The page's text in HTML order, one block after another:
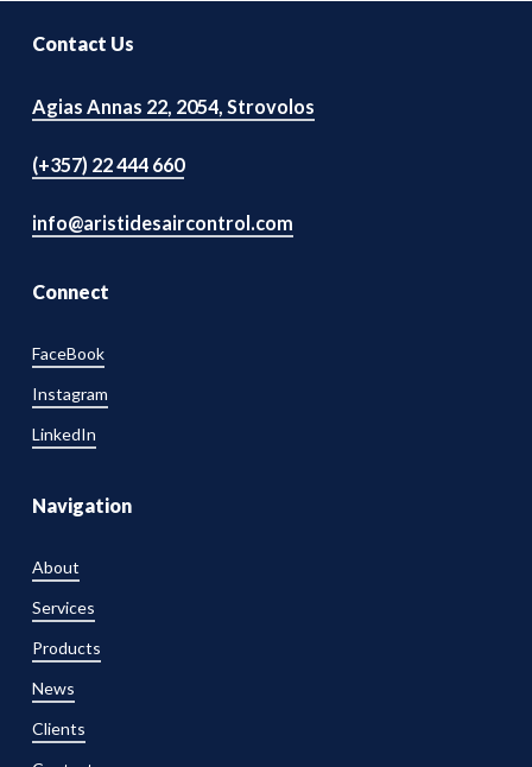
Contact Us
Agias Annas 22, 2054, Strovolos
(+357) 22 444 660
info@aristidesaircontrol.com
Connect
FaceBook
Instagram
LinkedIn
Navigation
About
Services
Products
News
Clients